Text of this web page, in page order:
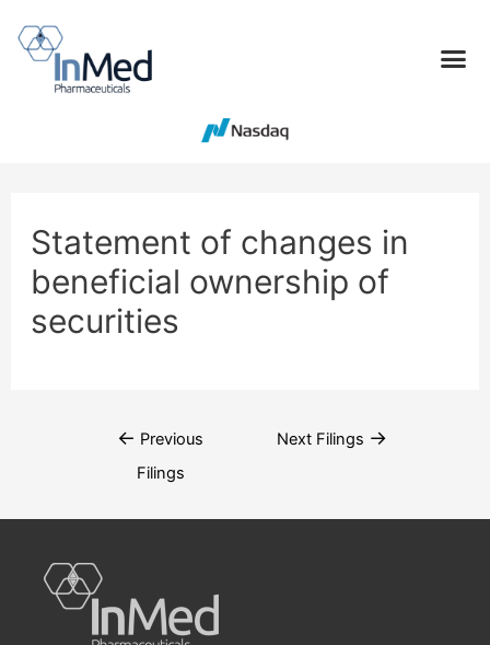
Statement of changes in
beneficial ownership of
securities
← Previous
Filings
Next Filings →